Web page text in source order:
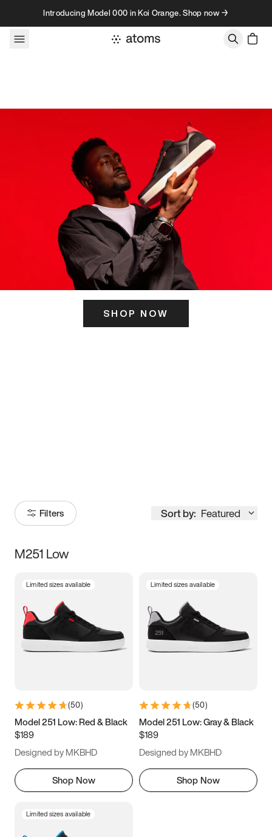
Skip to contentIntroducing Model 000 in Koi Orange. Shop now →
SHOP NOW
Filters Sort by: Featured
Size
3.5 4 4.5
5.5 6 6.5 7
9.5 10 10.5
11.5
M251 Low
Limited sizes available
(50)
Model 251 Low: Red & Black
$189
Designed by MKBHD
Shop Now
Limited sizes available
(50)
Model 251 Low: Gray & Black
$189
Designed by MKBHD
Shop Now
Limited sizes available